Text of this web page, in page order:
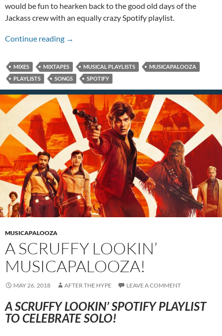
would be fun to hearken back to the good old days of the
Jackass crew with an equally crazy Spotify playlist.
Continue reading An Action Point Musicapalooza!
→
MIXES MIXTAPES MUSICAL PLAYLISTS
MUSICAPALOOZA
PLAYLISTS
SONGS SPOTIFY
MUSICAPALOOZA
A SCRUFFY LOOKIN’
MUSICAPALOOZA!
MAY 26, 2018 AFTER THE HYPE LEAVE A COMMENT
A SCRUFFY LOOKIN’ SPOTIFY PLAYLIST
TO CELEBRATE SOLO!